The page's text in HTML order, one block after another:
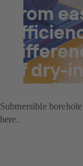
From
of dry-
Submersible
here.